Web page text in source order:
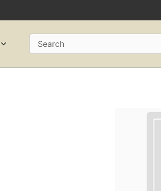
Search